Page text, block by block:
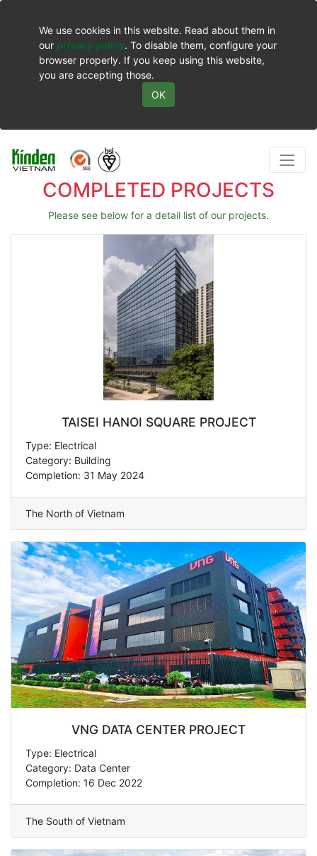
We use cookies in this website. Read about them in
our privacy policy. To disable them, configure your
browser properly. If you keep using this website,
you are accepting those.
OK
COMPLETED PROJECTS
Please see below for a detail list of our projects.
TAISEI HANOI SQUARE PROJECT
Type: Electrical
Category: Building
Completion: 31 May 2024
The North of Vietnam
VNG DATA CENTER PROJECT
Type: Electrical
Category: Data Center
Completion: 16 Dec 2022
The South of Vietnam